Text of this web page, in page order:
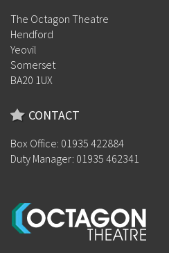
The Octagon Theatre
Hendford
Yeovil
Somerset
BA20 1UX
CONTACT
Box Office: 01935 422884
Duty Manager: 01935 462341